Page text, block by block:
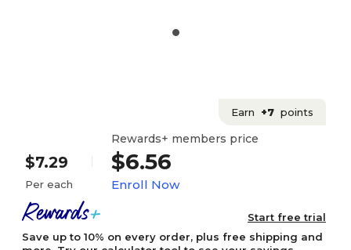
Earn +7 points
$7.29
Per each
Rewards+ members price
$6.56
Enroll Now
Start free trial
Save up to 10% on every order, plus free shipping and